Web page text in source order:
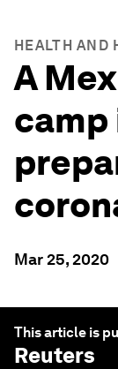
HEALTH AND
A
camp
Mar 25, 2020
This article is
Reuters